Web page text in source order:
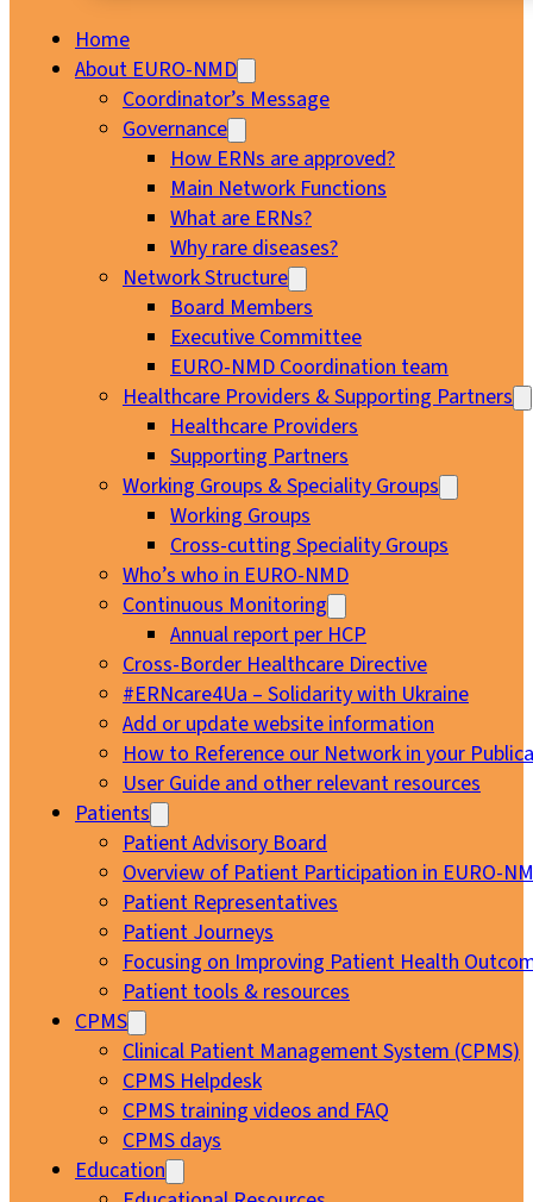
Home
About EURO-NMD
Coordinator’s Message
Governance
How ERNs are approved?
Main Network Functions
What are ERNs?
Why rare diseases?
Network Structure
Board Members
Executive Committee
EURO-NMD Coordination team
Healthcare Providers & Supporting Partners
Healthcare Providers
Supporting Partners
Working Groups & Speciality Groups
Working Groups
Cross-cutting Speciality Groups
Who’s who in EURO-NMD
Continuous Monitoring
Annual report per HCP
Cross-Border Healthcare Directive
#ERNcare4Ua – Solidarity with Ukraine
Add or update website information
How to Reference our Network in your
User Guide and other relevant resources
Patients
Patient Advisory Board
Overview of Patient Participation in EURO-
Patient Representatives
Patient Journeys
Focusing on Improving Patient Health
Patient tools & resources
CPMS
Clinical Patient Management System (CPMS)
CPMS Helpdesk
CPMS training videos and FAQ
CPMS days
Education